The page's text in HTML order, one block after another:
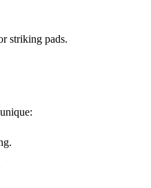
striking pads.